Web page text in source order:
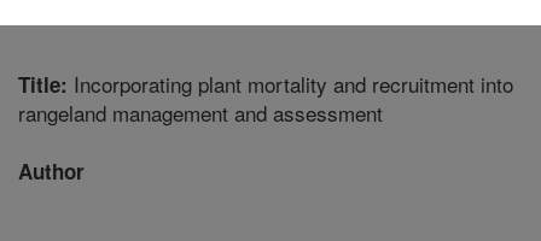
Title: Incorporating plant mortality and recruitment into
rangeland management and assessment
Author